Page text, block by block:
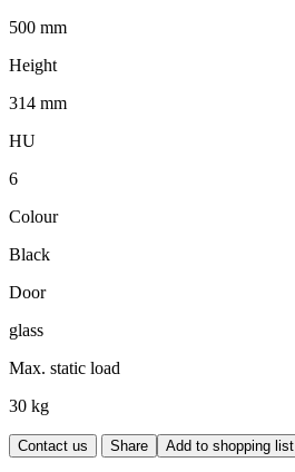
500 mm
Height
314 mm
HU
6
Colour
Black
Door
glass
Max. static load
30 kg
Contact us Share Add to shopping list